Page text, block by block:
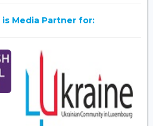
Media Partner for: